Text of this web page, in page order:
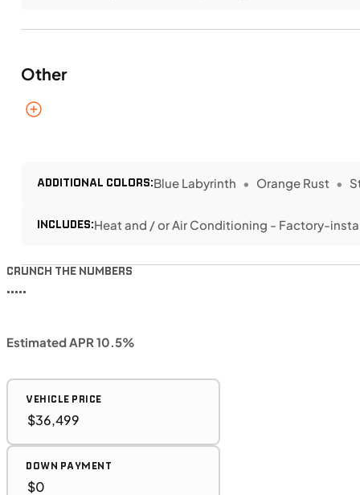
Other
ADDITIONAL COLORS:Blue Labyrinth Orange Rust
INCLUDES:Heat and / or Air Conditioning - Factory-
CRUNCH THE NUMBERS
•••••
Estimated APR 10.5%
VEHICLE PRICE
DOWN PAYMENT